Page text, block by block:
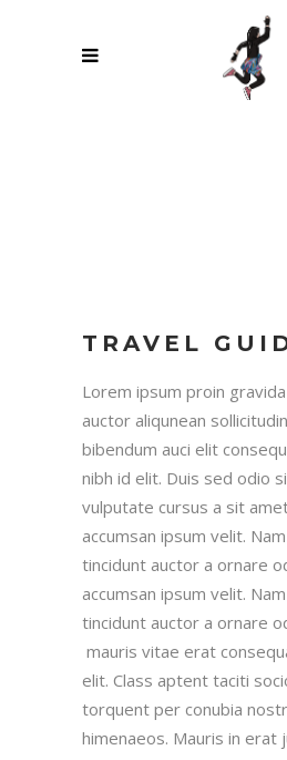
TRAVEL
Lorem ipsum proin
auctor aliqunean
bibendum auci elit
nibh id elit. Duis sed odio
vulputate cursus a sit
accumsan ipsum velit.
tincidunt auctor a ornare
accumsan ipsum velit.
tincidunt auctor a ornare
mauris vitae erat
elit. Class aptent taciti
torquent per conubia
himenaeos. Mauris in erat